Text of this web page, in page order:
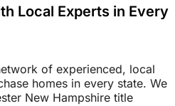
Local Experts in Every
of experienced, local
homes in every state. We
New Hampshire title